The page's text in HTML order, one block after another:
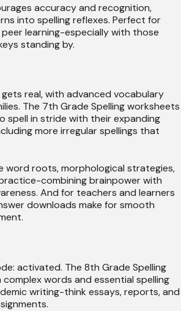
accuracy and recognition,
into spelling reflexes. Perfect for
learning-especially with those
standing by.
gets real, with advanced vocabulary
The 7th Grade Spelling worksheets
spell in stride with their expanding
more irregular spellings that
word roots, morphological strategies,
combining brainpower with
And for teachers and learners
downloads make for smooth
activated. The 8th Grade Spelling
words and essential spelling
writing-think essays, reports, and